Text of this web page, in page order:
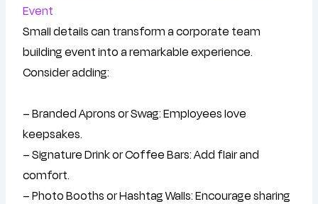
Event
Small details can transform a corporate team
building event into a remarkable experience.
Consider adding:
– Branded Aprons or Swag: Employees love
keepsakes.
– Signature Drink or Coffee Bars: Add flair and
comfort.
– Photo Booths or Hashtag Walls: Encourage sharing